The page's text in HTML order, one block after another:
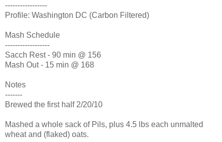
-----------------
Profile: Washington DC (Carbon Filtered)
Mash Schedule
------------------
Sacch Rest - 90 min @ 156
Mash Out - 15 min @ 168
Notes
-------
Brewed the first half 2/20/10
Mashed a whole sack of Pils, plus 4.5 lbs each unmalted
wheat and (flaked) oats.